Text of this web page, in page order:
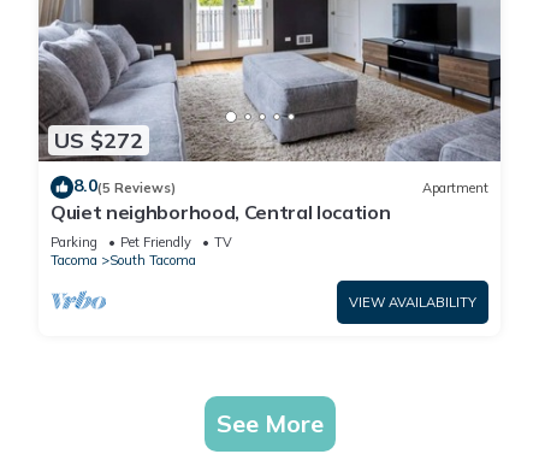
US $272
8.0(5 Reviews) Apartment
Quiet neighborhood, Central location
Parking Pet Friendly
TV
Tacoma
South Tacoma
VIEW AVAILABILITY
See More